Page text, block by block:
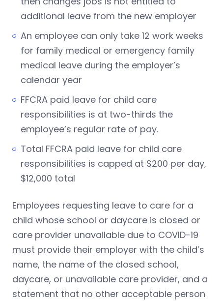
additional leave from the new employer
An employee can only take 12 work weeks
for family medical or emergency family
medical leave during the employer’s
calendar year
FFCRA paid leave for child care
responsibilities is at two-thirds the
employee’s regular rate of pay.
Total FFCRA paid leave for child care
responsibilities is capped at $200 per day,
$12,000 total
Employees requesting leave to care for a
child whose school or daycare is closed or
care provider unavailable due to COVID-19
must provide their employer with the child’s
name, the name of the closed school,
daycare, or unavailable care provider, and a
statement that no other acceptable person